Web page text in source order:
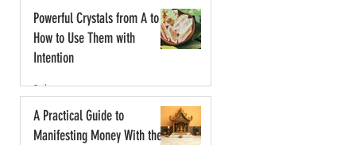
Powerful Crystals from A to Z:
How to Use Them with
Intention
3 days ago
A Practical Guide to
Manifesting Money With the